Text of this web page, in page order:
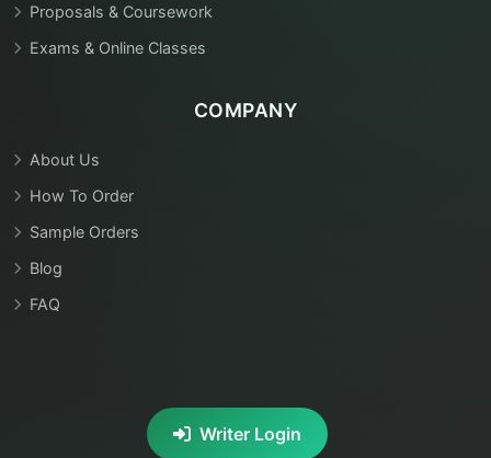
Proposals & Coursework
Exams & Online Classes
COMPANY
About Us
How To Order
Sample Orders
Blog
FAQ
Writer Login